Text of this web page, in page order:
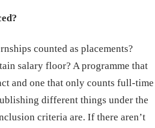
counted as placements?
salary floor? A programme that
and one that only counts full-time
different things under the
criteria are. If there aren’t